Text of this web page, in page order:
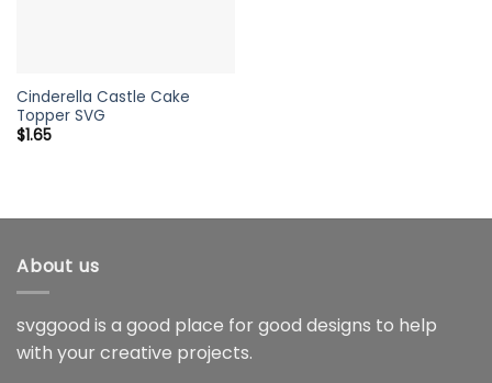
Cinderella Castle Cake
Topper SVG
$1.65
About us
svggood is a good place for good designs to help
with your creative projects.